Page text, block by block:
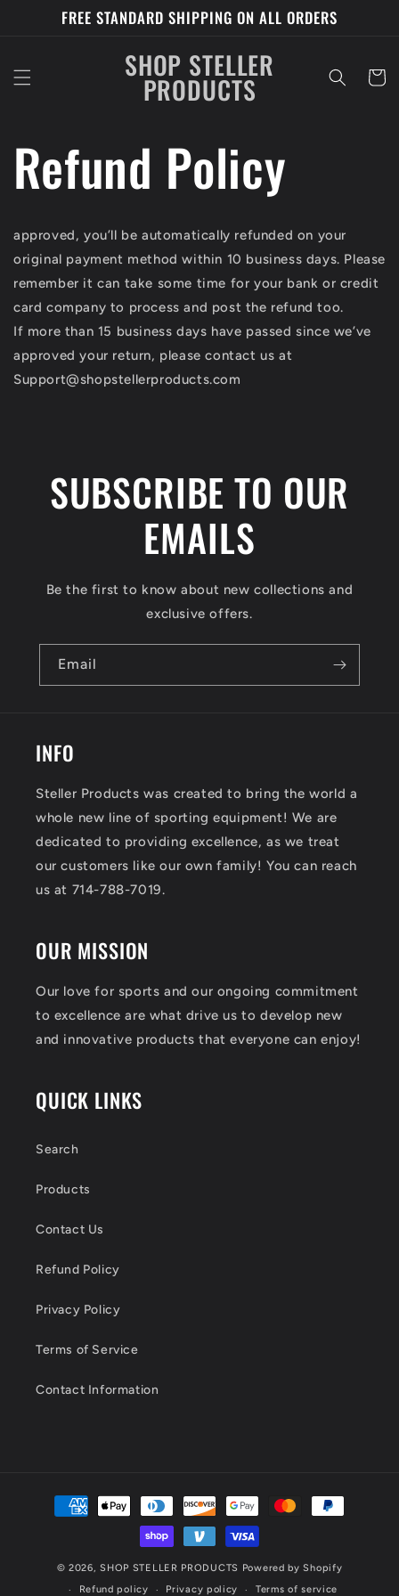
Skip to
contentFREE STANDARD SHIPPING ON ALL ORDERS
SHOP STELLER
PRODUCTS Cart
Refund Policy
approved, you’ll be automatically refunded on your
original payment method within 10 business days. Please
remember it can take some time for your bank or credit
card company to process and post the refund too.
If more than 15 business days have passed since we’ve
approved your return, please contact us at
Support@shopstellerproducts.com
SUBSCRIBE TO OUR
EMAILS
Be the first to know about new collections and
exclusive offers.
Email
INFO
Steller Products was created to bring the world a
whole new line of sporting equipment! We are
dedicated to providing excellence, as we treat
our customers like our own family! You can reach
us at 714-788-7019.
OUR MISSION
Our love for sports and our ongoing commitment
to excellence are what drive us to develop new
and innovative products that everyone can enjoy!
QUICK LINKS
Search
Products
Contact Us
Refund Policy
Privacy Policy
Terms of Service
Contact Information
Payment
methods
© 2026,SHOP STELLER PRODUCTS Powered by Shopify
Refund policy
Privacy policy Terms of service